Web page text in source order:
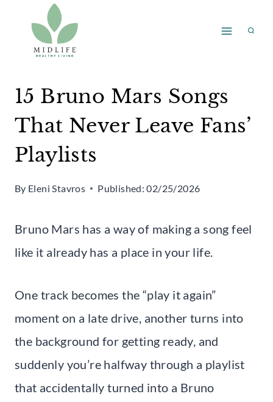
content
15 Bruno Mars Songs
That Never Leave Fans’
Playlists
By Eleni Stavros Published: 02/25/2026
Bruno Mars has a way of making a song feel
like it already has a place in your life.
One track becomes the “play it again”
moment on a late drive, another turns into
the background for getting ready, and
suddenly you’re halfway through a playlist
that accidentally turned into a Bruno